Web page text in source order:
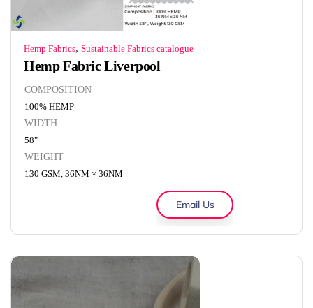
Hemp Fabrics, Sustainable Fabrics catalogue
Hemp Fabric Liverpool
COMPOSITION
100% HEMP
WIDTH
58"
WEIGHT
130 GSM, 36NM × 36NM
Email Us